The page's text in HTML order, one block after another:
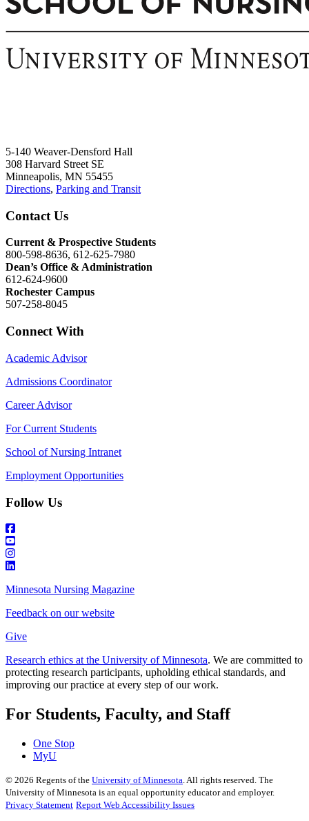
5-140 Weaver-Densford Hall
308 Harvard Street SE
Minneapolis, MN 55455
Directions, Parking and Transit
Contact Us
Current & Prospective Students
800-598-8636, 612-625-7980
Dean’s Office & Administration
612-624-9600
Rochester Campus
507-258-8045
Connect With
Academic Advisor
Admissions Coordinator
Career Advisor
For Current Students
School of Nursing Intranet
Employment Opportunities
Follow Us
Minnesota Nursing Magazine
Feedback on our website
Give
Research ethics at the University of Minnesota. We are committed to
protecting research participants, upholding ethical standards, and
improving our practice at every step of our work.
For Students, Faculty, and Staff
One Stop
MyU
© 2026 Regents of the University of Minnesota. All rights reserved. The
University of Minnesota is an equal opportunity educator and employer.
Privacy Statement Report Web Accessibility Issues